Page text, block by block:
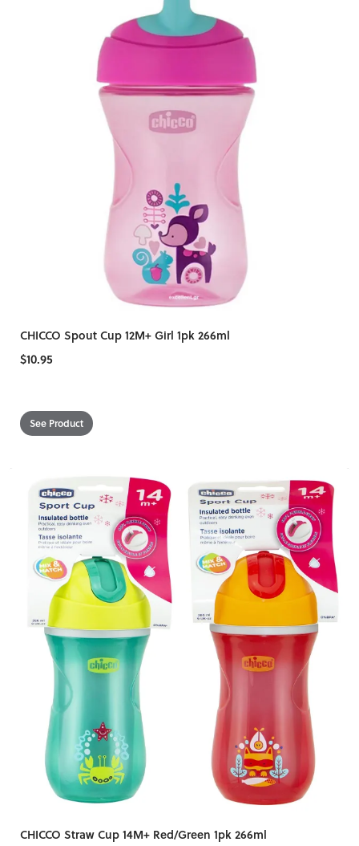
CHICCO Spout Cup 12M+ Girl 1pk 266ml
$10.95
See Product
CHICCO Straw Cup 14M+ Red/Green 1pk 266ml